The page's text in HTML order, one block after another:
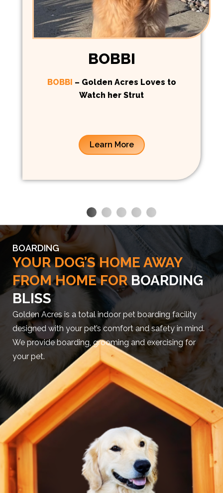
BOBBI
BOBBI – Golden Acres Loves to
Watch her Strut
Learn More
BOARDING
YOUR DOG’S HOME AWAY
FROM HOME FOR BOARDING
BLISS
Golden Acres is a total indoor pet boarding facility
designed with your pet’s comfort and safety in mind.
We provide boarding, grooming and exercising for
your pet.